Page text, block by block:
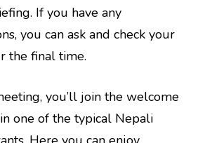
If you have any
you can ask and check your
the final time.
you’ll join the welcome
one of the typical Nepali